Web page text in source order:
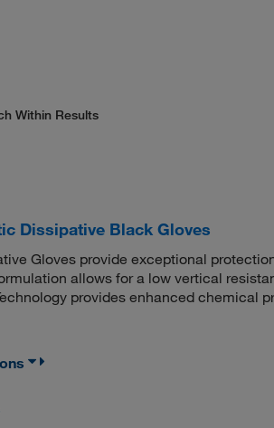
Within Results
Dissipative Black Gloves
Gloves provide exceptional
allows for a low vertical
provides enhanced chemical